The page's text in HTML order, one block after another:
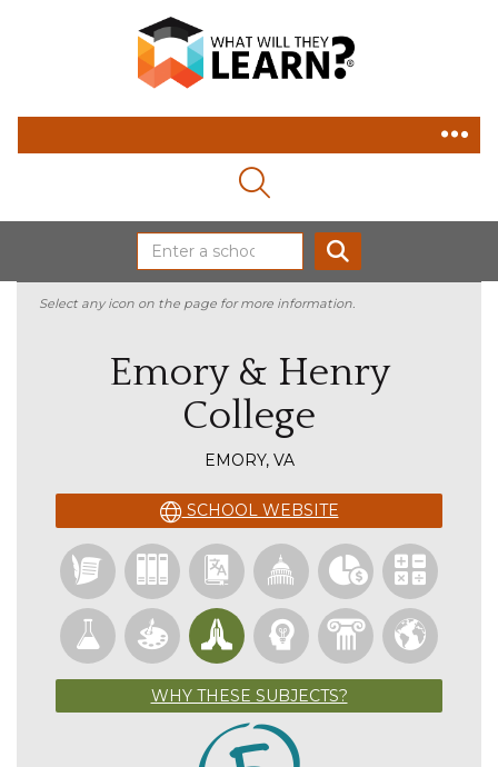
Select any icon on the page for more information.
Emory & Henry
College
EMORY, VA
SCHOOL WEBSITE
WHY THESE SUBJECTS?